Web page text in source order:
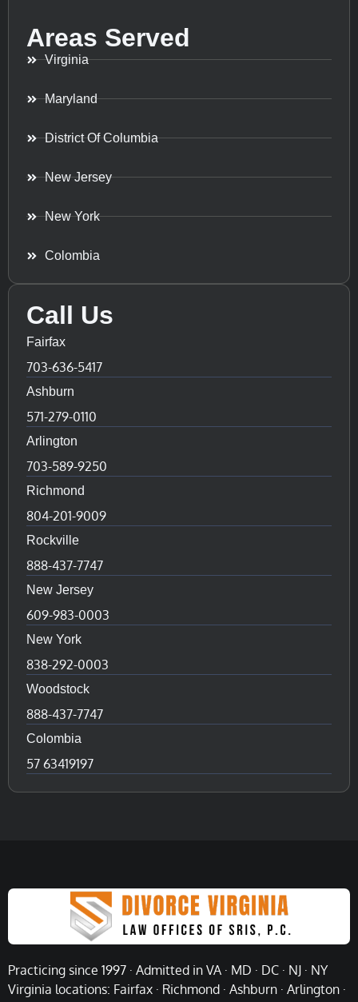
Areas Served
Virginia
Maryland
District Of Columbia
New Jersey
New York
Colombia
Call Us
Fairfax
703-636-5417
Ashburn
571-279-0110
Arlington
703-589-9250
Richmond
804-201-9009
Rockville
888-437-7747
New Jersey
609-983-0003
New York
838-292-0003
Woodstock
888-437-7747
Colombia
57 63419197
Practicing since 1997 · Admitted in VA · MD · DC · NJ · NY
Virginia locations: Fairfax · Richmond · Ashburn · Arlington ·